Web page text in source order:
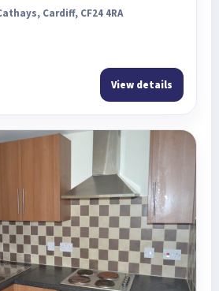
Cardiff, CF24 4RA
View details